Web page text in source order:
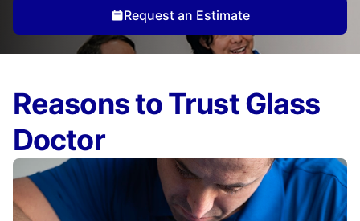
Request an Estimate
Reasons to Trust Glass
Doctor